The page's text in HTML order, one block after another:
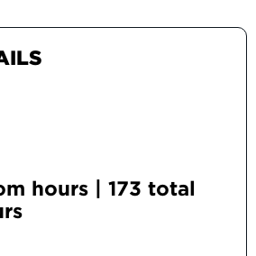
hours | 173 total